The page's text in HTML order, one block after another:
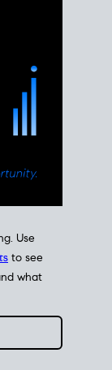
Use
to see
what